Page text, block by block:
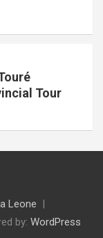
Tour
Leone
by: WordPress